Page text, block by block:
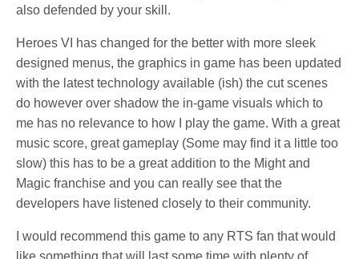
also defended by your skill.
Heroes VI has changed for the better with more sleek
designed menus, the graphics in game has been updated
with the latest technology available (ish) the cut scenes
do however over shadow the in-game visuals which to
me has no relevance to how I play the game. With a great
music score, great gameplay (Some may find it a little too
slow) this has to be a great addition to the Might and
Magic franchise and you can really see that the
developers have listened closely to their community.
I would recommend this game to any RTS fan that would
like something that will last some time with plenty of